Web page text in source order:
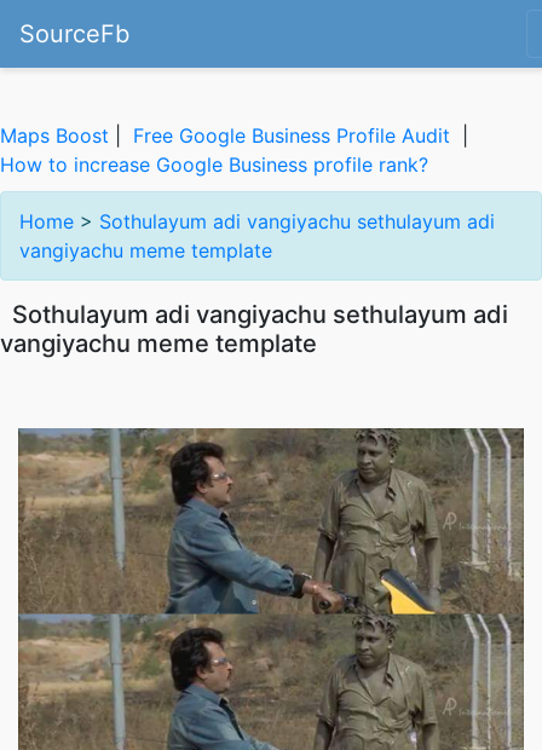
SourceFb
Maps Boost Free Google Business Profile Audit
How to increase Google Business profile rank?
Home > Sothulayum adi vangiyachu sethulayum adi
vangiyachu meme template
Sothulayum adi vangiyachu sethulayum adi
vangiyachu meme template